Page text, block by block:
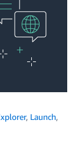
, Launch,